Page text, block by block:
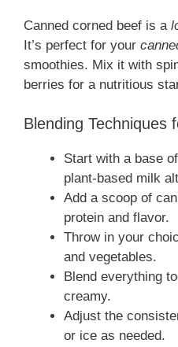
Canned corned beef is a
It’s perfect for your
smoothies. Mix it with
berries for a nutritious
Blending Techniques
Start with a base
plant-based milk
Add a scoop of
protein and flavor.
Throw in your
and vegetables.
Blend everything
creamy.
Adjust the
or ice as needed.